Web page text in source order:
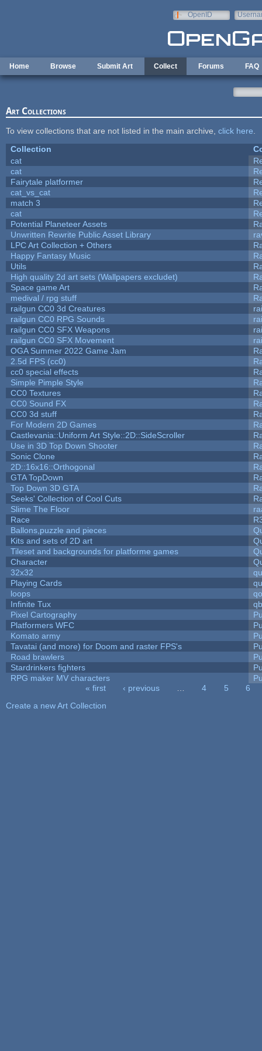
OpenID
Home Browse Submit Art Collect Forums FAQ
Art Collections
To view collections that are not listed in the main archive, click here
Collection
cat
cat
Fairytale platformer
cat_vs_cat
match 3
cat
Potential Planeteer Assets
Unwritten Rewrite Public Asset Library
LPC Art Collection + Others
Happy Fantasy Music
Utils
High quality 2d art sets (Wallpapers excludet)
Space game Art
medival / rpg stuff
railgun CC0 3d Creatures
railgun CC0 RPG Sounds
railgun CC0 SFX Weapons
railgun CC0 SFX Movement
OGA Summer 2022 Game Jam
2.5d FPS (cc0)
cc0 special effects
Simple Pimple Style
CC0 Textures
CC0 Sound FX
CC0 3d stuff
For Modern 2D Games
Castlevania::Uniform Art Style::2D::SideScroller
Use in 3D Top Down Shooter
Sonic Clone
2D::16x16::Orthogonal
GTA TopDown
Top Down 3D GTA
Seeks' Collection of Cool Cuts
Slime The Floor
Race
Ballons,puzzle and pieces
Kits and sets of 2D art
Tileset and backgrounds for platforme games
Character
32x32
Playing Cards
loops
Infinite Tux
Pixel Cartography
Platformers WFC
Komato army
Tavatai (and more) for Doom and raster FPS's
Road brawlers
Stardrinkers fighters
RPG maker MV characters
« first ‹ previous 4 5
6
Create a new Art Collection